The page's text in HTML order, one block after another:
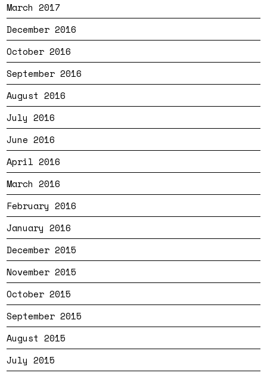
March 2017
December 2016
October 2016
September 2016
August 2016
July 2016
June 2016
April 2016
March 2016
February 2016
January 2016
December 2015
November 2015
October 2015
September 2015
August 2015
July 2015